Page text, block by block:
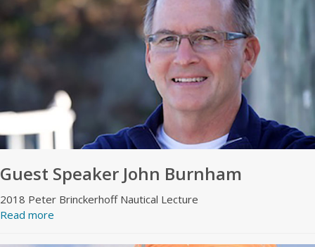
Guest Speaker John Burnham
2018 Peter Brinckerhoff Nautical Lecture
Read more